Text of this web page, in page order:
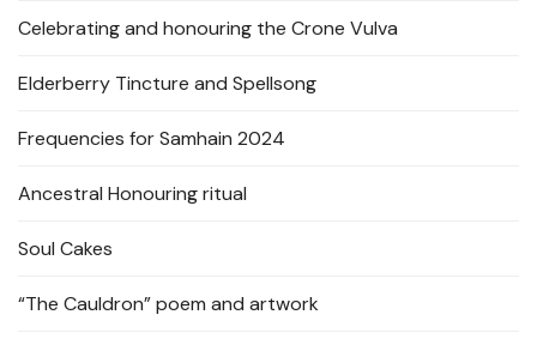
Celebrating and honouring the Crone Vulva
Elderberry Tincture and Spellsong
Frequencies for Samhain 2024
Ancestral Honouring ritual
Soul Cakes
“The Cauldron” poem and artwork